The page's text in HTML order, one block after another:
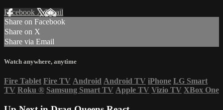
Facebook XEmail
Share on Facebook
Share on X
Share via Email
Watch anywhere, anytime
Fire Tablet Fire TV Android Android TV iPhone LG Smart
TV Roku ® Samsung Smart TV Apple TV Vizio TV XBox One